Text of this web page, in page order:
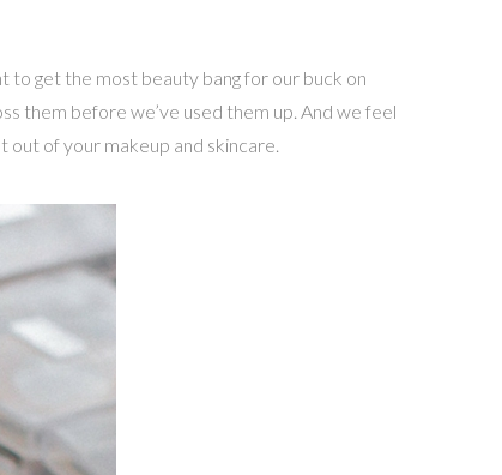
to get the most beauty bang for our buck on
them before we’ve used them up. And we feel
out of your makeup and skincare.